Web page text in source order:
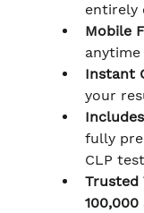
entirely
Mobile
Instant
your
fully
CLP test
Trusted